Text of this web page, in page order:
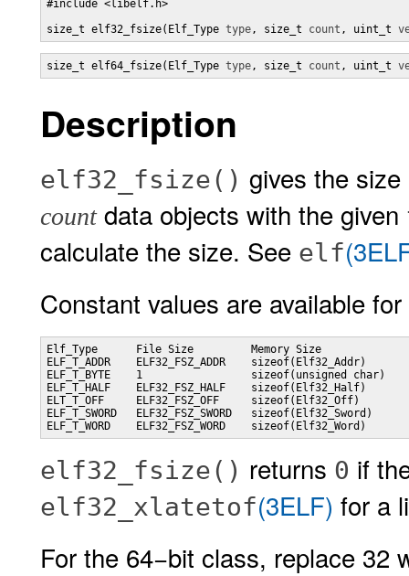
#include <libelf.h>
size_t elf32_fsize(Elf_Type type, size_t count , uint_t
size_t elf64_fsize(Elf_Type type, size_t count , uint_t
Description
elf32_fsize() gives the
countdata objects with the given
calculate the size. See elf
Constant values are available
Elf_Type      File Size         Memory Size
ELF_T_ADDR    ELF32_FSZ_ADDR    sizeof(Elf32_Addr)
ELF_T_BYTE    1                 sizeof(unsigned char)
ELF_T_HALF    ELF32_FSZ_HALF    sizeof(Elf32_Half)
ELT_T_OFF     ELF32_FSZ_OFF     sizeof(Elf32_Off)
ELF_T_SWORD   ELF32_FSZ_SWORD   sizeof(Elf32_Sword)
ELF_T_WORD    ELF32_FSZ_WORD    sizeof(Elf32_Word)
elf32_fsize() returns 0 if
elf32_xlatetof(3ELF) for a
For the 64−bit class, replace 32